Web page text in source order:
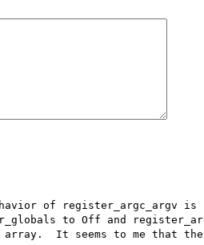
of register_argc_argv is
to Off and
array.  It seems to me that